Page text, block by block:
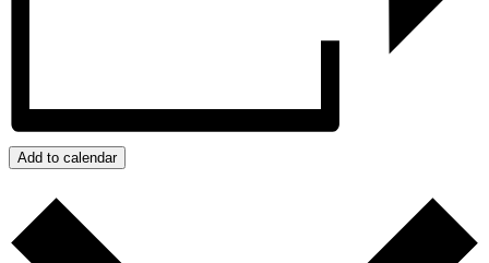
Add to calendar